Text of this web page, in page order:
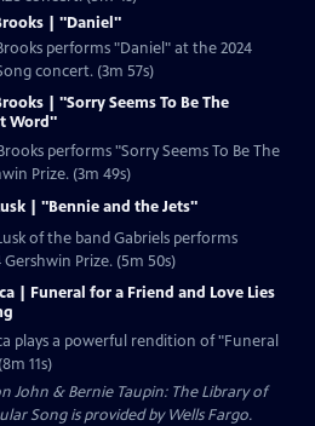
| "Daniel"
performs "Daniel" at the 2024
concert. (3m 57s)
| "Sorry Seems To Be The
Word"
performs "Sorry Seems To Be The
Prize. (3m 49s)
| "Bennie and the Jets"
of the band Gabriels performs
Prize. (5m 50s)
| Funeral for a Friend and Love Lies
plays a powerful rendition of "Funeral
11s)
& Bernie Taupin: The Library of
Song is provided by Wells Fargo.